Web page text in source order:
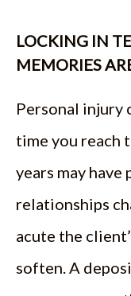
LOCKING IN
MEMORIES
Personal injury
time you reach
years may have
relationships
acute the
soften. A